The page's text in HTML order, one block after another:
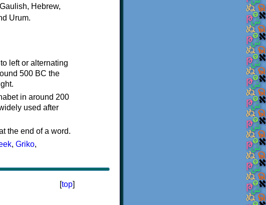
Hebrew,
Urum.
left or alternating
500 BC the
in around 200
used after
the end of a word.
, Griko,
[top]